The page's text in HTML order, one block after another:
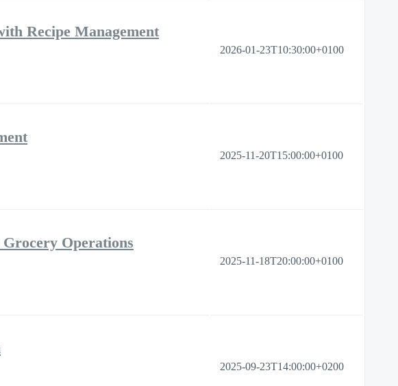
Recipe Management
2026-01-23T10:30:00+0100
2025-11-20T15:00:00+0100
Grocery Operations
2025-11-18T20:00:00+0100
2025-09-23T14:00:00+0200